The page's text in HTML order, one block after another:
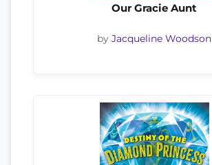
Our Gracie Aunt
by Jacqueline Woodson